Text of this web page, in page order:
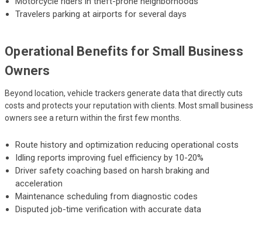
Travelers parking at airports for several days
Operational Benefits for Small Business
Owners
Beyond location, vehicle trackers generate data that directly cuts
costs and protects your reputation with clients. Most small business
owners see a return within the first few months.
Route history and optimization reducing operational costs
Idling reports improving fuel efficiency by 10-20%
Driver safety coaching based on harsh braking and
acceleration
Maintenance scheduling from diagnostic codes
Disputed job-time verification with accurate data